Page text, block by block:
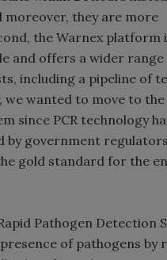
moreover, they are more
the Warnex platform
and offers a wider range
including a pipeline of
we wanted to move to the
since PCR technology
by government
gold standard for the
Pathogen Detection
of pathogens by